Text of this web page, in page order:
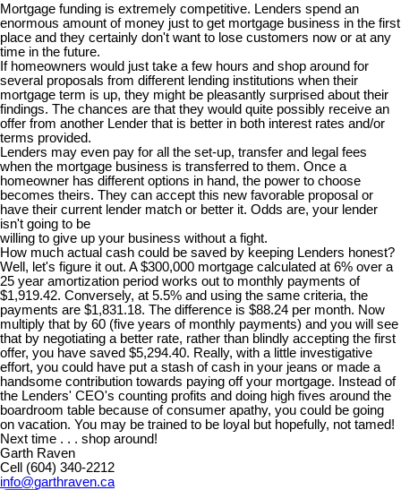
Mortgage funding is extremely competitive. Lenders spend an
enormous amount of money just to get mortgage business in the first
place and they certainly don't want to lose customers now or at any
time in the future.
If homeowners would just take a few hours and shop around for
several proposals from different lending institutions when their
mortgage term is up, they might be pleasantly surprised about their
findings. The chances are that they would quite possibly receive an
offer from another Lender that is better in both interest rates and/or
terms provided.
Lenders may even pay for all the set-up, transfer and legal fees
when the mortgage business is transferred to them. Once a
homeowner has different options in hand, the power to choose
becomes theirs. They can accept this new favorable proposal or
have their current lender match or better it. Odds are, your lender
isn't going to be
willing to give up your business without a fight.
How much actual cash could be saved by keeping Lenders honest?
Well, let's figure it out. A $300,000 mortgage calculated at 6% over a
25 year amortization period works out to monthly payments of
$1,919.42. Conversely, at 5.5% and using the same criteria, the
payments are $1,831.18. The difference is $88.24 per month. Now
multiply that by 60 (five years of monthly payments) and you will see
that by negotiating a better rate, rather than blindly accepting the first
offer, you have saved $5,294.40. Really, with a little investigative
effort, you could have put a stash of cash in your jeans or made a
handsome contribution towards paying off your mortgage. Instead of
the Lenders' CEO's counting profits and doing high fives around the
boardroom table because of consumer apathy, you could be going
on vacation. You may be trained to be loyal but hopefully, not tamed!
Next time . . . shop around!
Garth Raven
Cell (604) 340-2212
info@garthraven.ca